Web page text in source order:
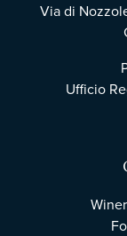
Via di
Ufficio